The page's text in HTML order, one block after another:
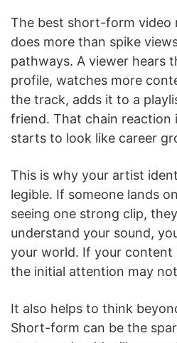
The best short-form video
does more than spike
pathways. A viewer hears
profile, watches more
the track, adds it to a
friend. That chain reaction
starts to look like career
This is why your artist
legible. If someone lands
seeing one strong clip,
understand your sound,
your world. If your content
the initial attention may
It also helps to think
Short-form can be the